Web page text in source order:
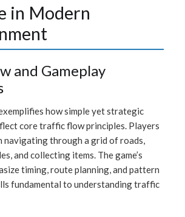
in Modern
and Gameplay
how simple yet strategic
core traffic flow principles. Players
navigating through a grid of roads,
and collecting items. The game’s
timing, route planning, and pattern
fundamental to understanding traffic